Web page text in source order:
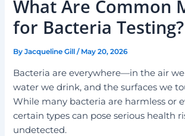
What Are Common
for Bacteria Testing?
ByJacqueline Gill/ May 20, 2026
Bacteria are everywhere—in the air
water we drink, and the surfaces we
While many bacteria are harmless or
certain types can pose serious health
undetected.